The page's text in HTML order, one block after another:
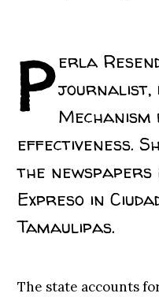
Perla
journalist,
effectiveness.
the
Expreso in
Tamaulipas.
The state accounts